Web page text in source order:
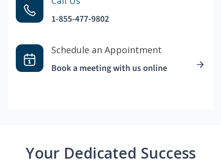
1-855-477-9802
Schedule an Appointment
Book a meeting with us online
Your Dedicated Success